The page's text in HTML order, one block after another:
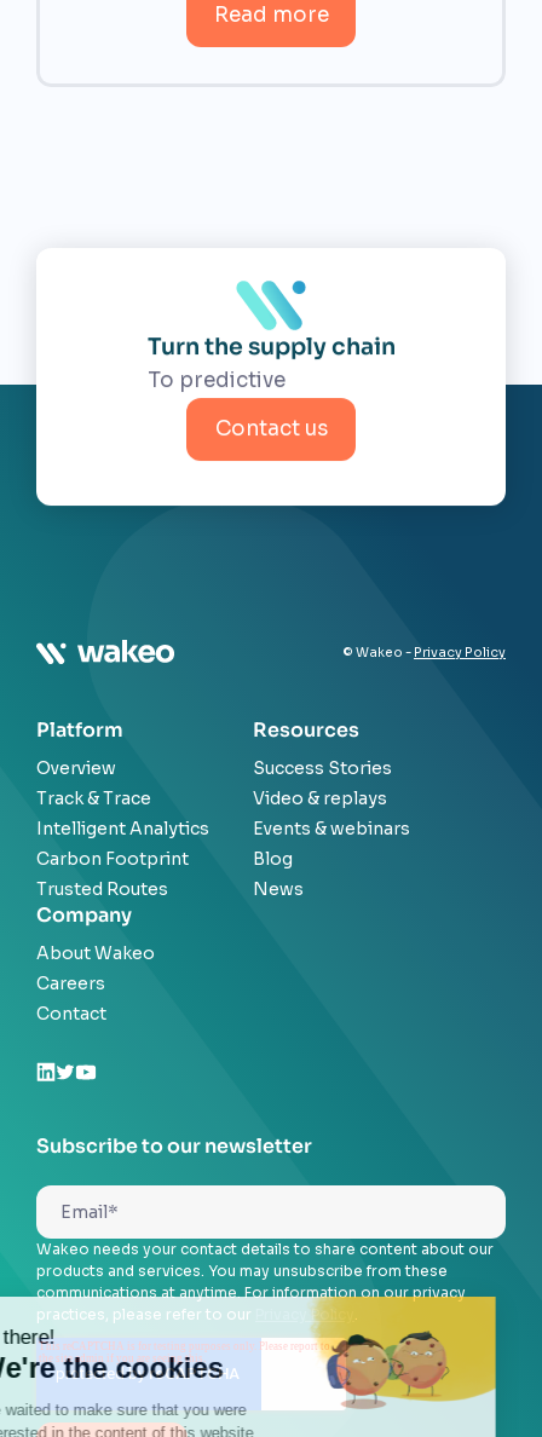
Hi there!
We're the cookies
We waited to make sure that you were
interested in the content of this website
Read more
Turn the supply chain
Contact us
© Wakeo - Privacy Policy
Platform
Overview
Track & Trace
Intelligent Analytics
Carbon Footprint
Trusted Routes
Resources
Success Stories
Video & replays
Events & webinars
Blog
News
Company
About Wakeo
Careers
Contact
Subscribe to our newsletter
Wakeo needs your contact details to share content about our
products and services. You may unsubscribe from these
communications at anytime. For information on our privacy
practices, please refer to our
Privacy Policy .